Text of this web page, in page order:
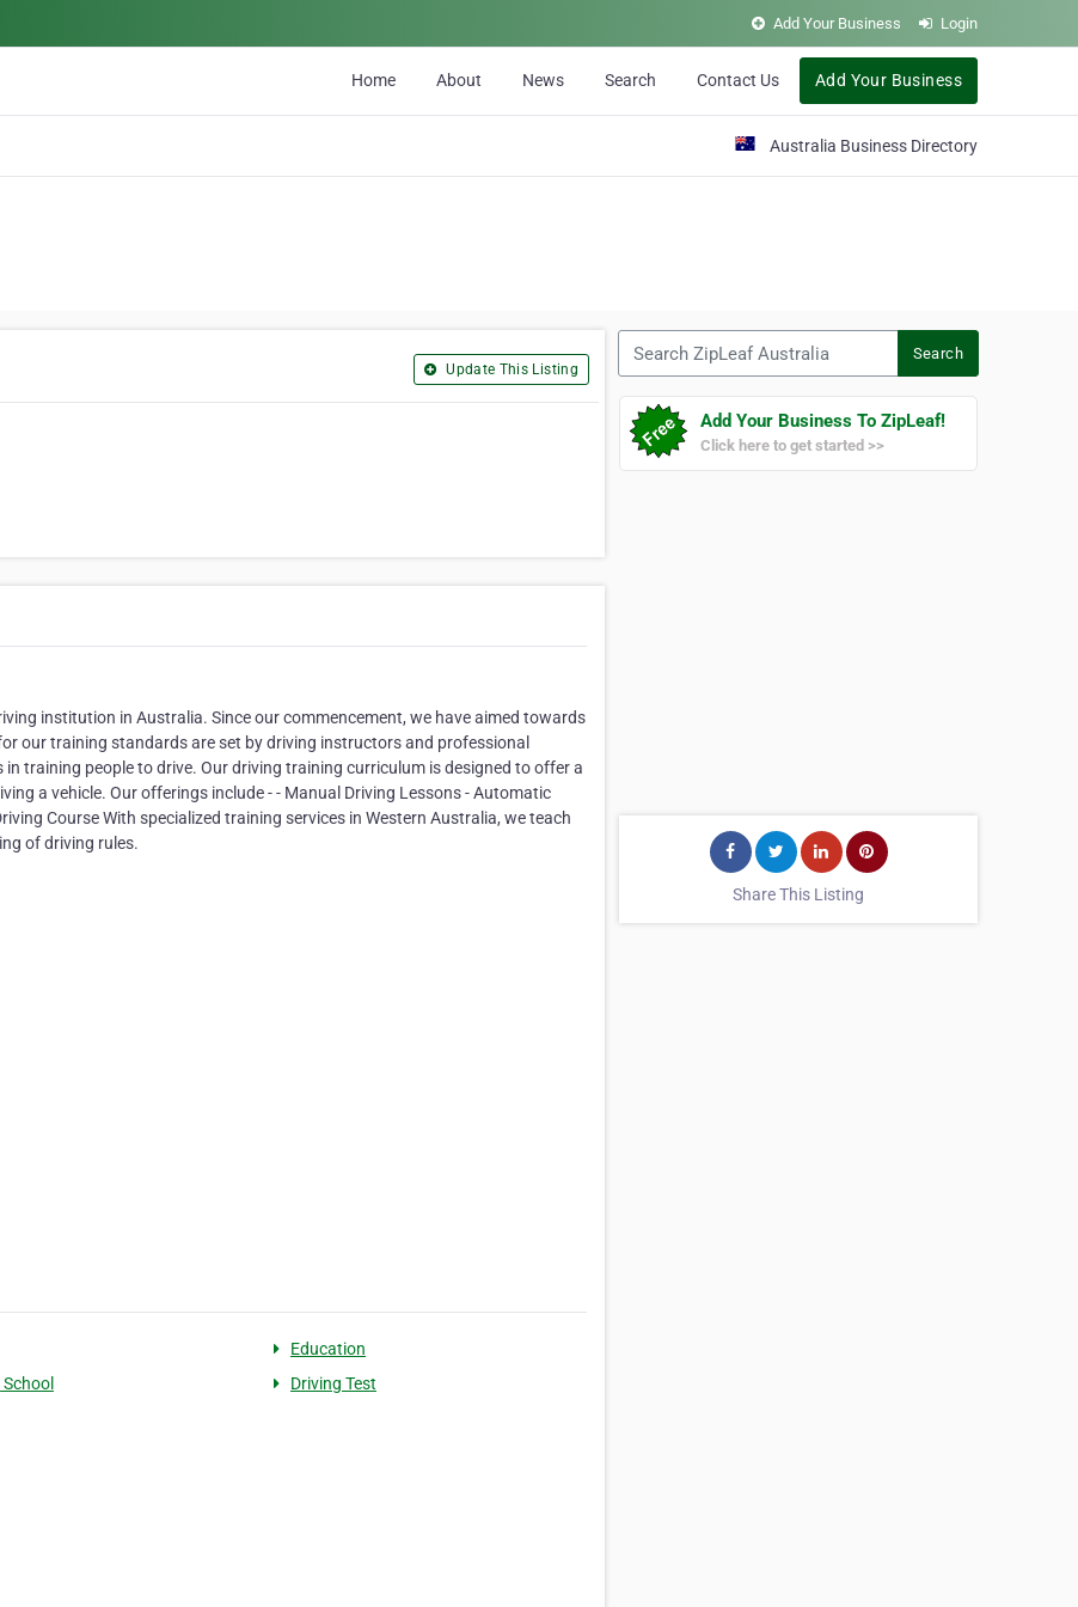
Add Your Business Login
Home About News Search Contact Us Add Your Business
Australia Business Directory
Update This Listing
institution in Australia. Since our commencement, we have aimed towards
our training standards are set by driving instructors and professional
training people to drive. Our driving training curriculum is designed to offer a
a vehicle. Our offerings include - - Manual Driving Lessons - Automatic
Course With specialized training services in Western Australia, we teach
of driving rules.
Education
Driving Test
Search
Add Your Business To ZipLeaf!
Click here to get started >>
Share This Listing